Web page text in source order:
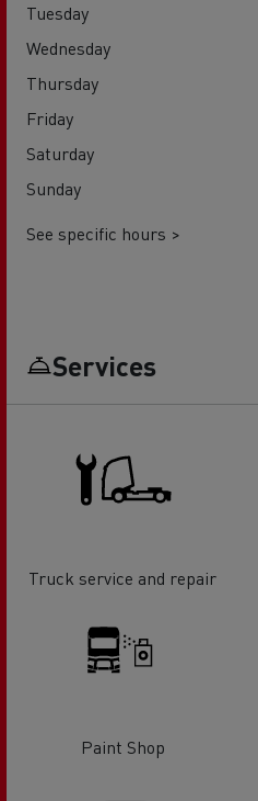
Tuesday
Wednesday
Thursday
Friday
Saturday
Sunday
See specific hours >
Services
Truck service and repair
Paint Shop